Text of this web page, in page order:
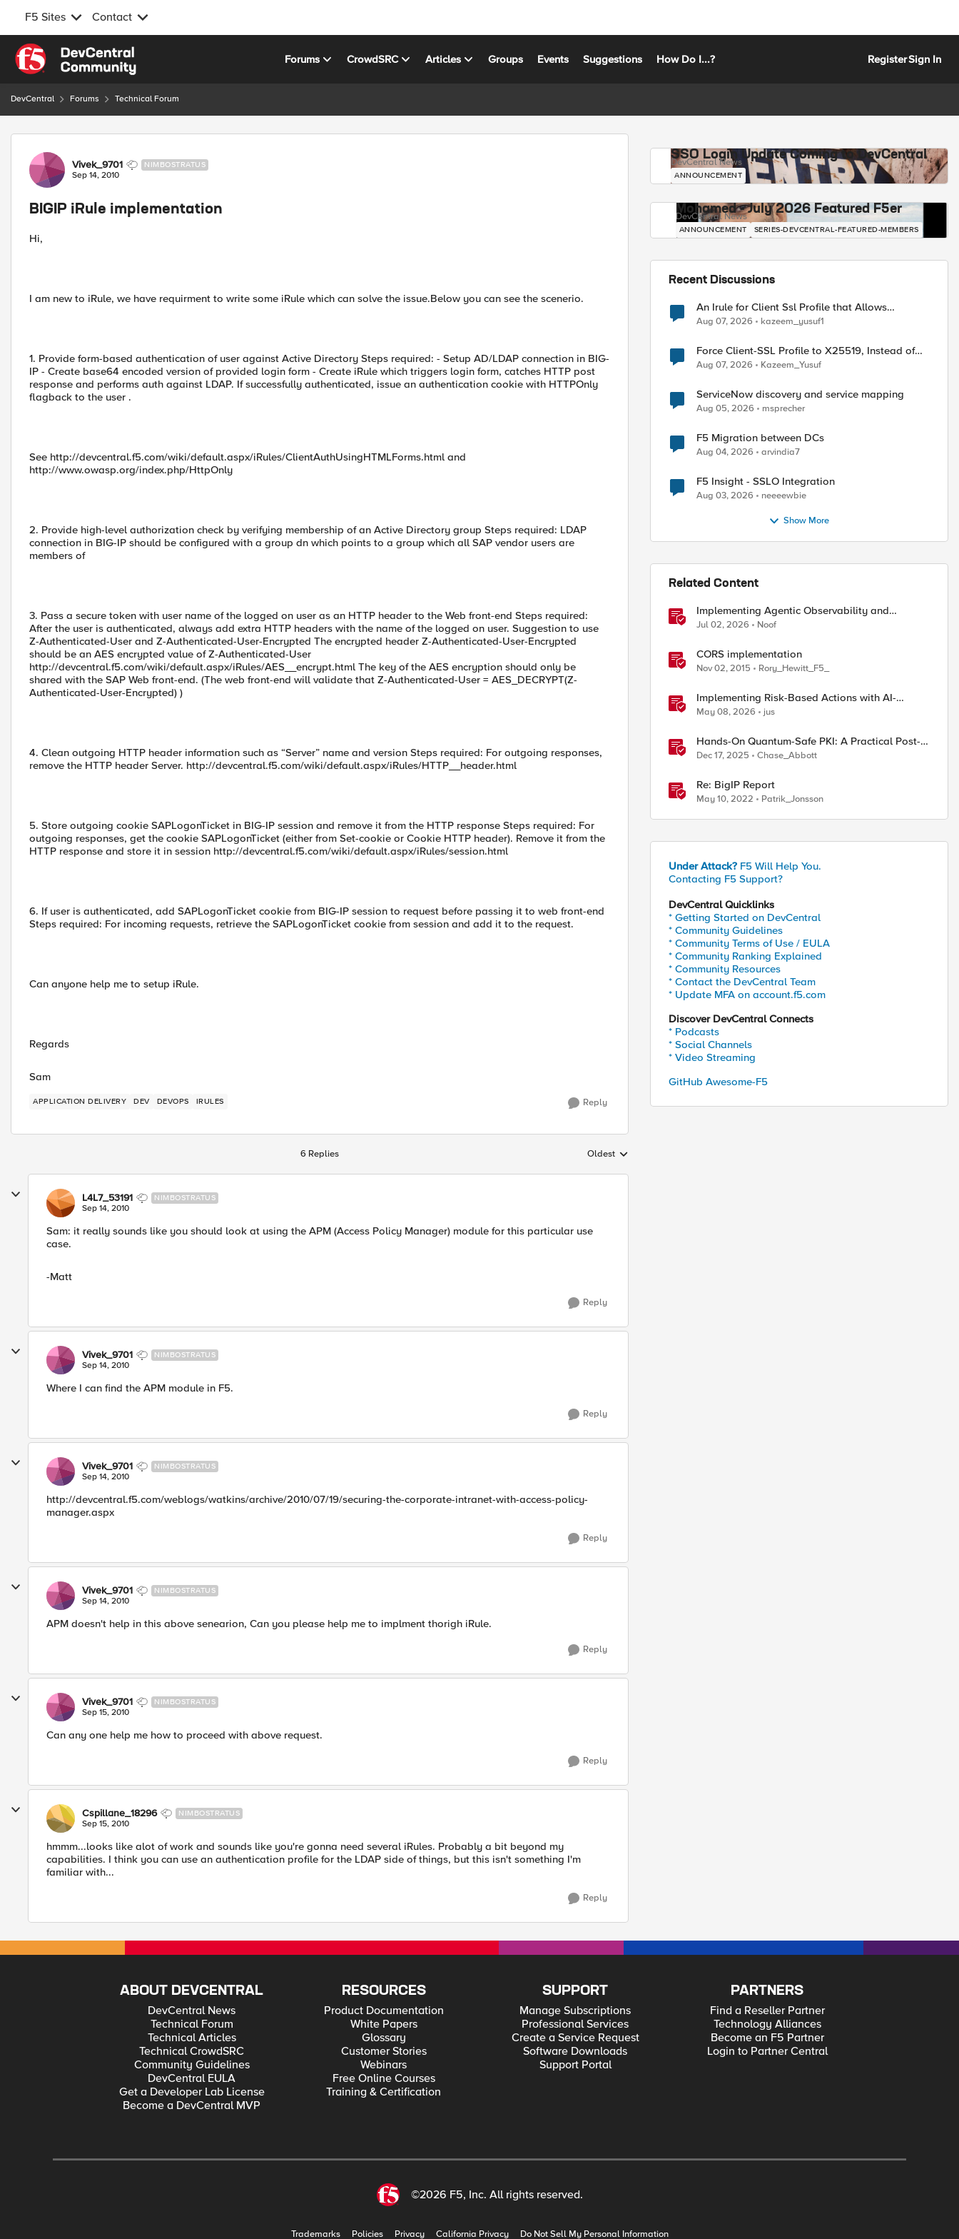
F5 Sites Contact
Skip to content
Forums CrowdSRC Articles Groups Events Suggestions How Do I...? RegisterSign In
DevCentral Forums Technical Forum
Forum Discussion
Vivek_9701 NIMBOSTRATUS
Sep 14, 2010
BIGIP iRule implementation
Hi,
I am new to iRule, we have requirment to write some iRule which can solve the issue.Below you can see the scenerio.
1. Provide form-based authentication of user against Active Directory Steps required: - Setup AD/LDAP connection in BIG-
IP - Create base64 encoded version of provided login form - Create iRule which triggers login form, catches HTTP post
response and performs auth against LDAP. If successfully authenticated, issue an authentication cookie with HTTPOnly
flagback to the user .
See http://devcentral.f5.com/wiki/default.aspx/iRules/ClientAuthUsingHTMLForms.html and
http://www.owasp.org/index.php/HttpOnly
2. Provide high-level authorization check by verifying membership of an Active Directory group Steps required: LDAP
connection in BIG-IP should be configured with a group dn which points to a group which all SAP vendor users are
members of
3. Pass a secure token with user name of the logged on user as an HTTP header to the Web front-end Steps required:
After the user is authenticated, always add extra HTTP headers with the name of the logged on user. Suggestion to use
Z-Authenticated-User and Z-Authenticated-User-Encrypted The encrypted header Z-Authenticated-User-Encrypted
should be an AES encrypted value of Z-Authenticated-User
http://devcentral.f5.com/wiki/default.aspx/iRules/AES__encrypt.html The key of the AES encryption should only be
shared with the SAP Web front-end. (The web front-end will validate that Z-Authenticated-User = AES_DECRYPT(Z-
Authenticated-User-Encrypted) )
4. Clean outgoing HTTP header information such as “Server” name and version Steps required: For outgoing responses,
remove the HTTP header Server. http://devcentral.f5.com/wiki/default.aspx/iRules/HTTP__header.html
5. Store outgoing cookie SAPLogonTicket in BIG-IP session and remove it from the HTTP response Steps required: For
outgoing responses, get the cookie SAPLogonTicket (either from Set-cookie or Cookie HTTP header). Remove it from the
HTTP response and store it in session http://devcentral.f5.com/wiki/default.aspx/iRules/session.html
6. If user is authenticated, add SAPLogonTicket cookie from BIG-IP session to request before passing it to web front-end
Steps required: For incoming requests, retrieve the SAPLogonTicket cookie from session and add it to the request.
Can anyone help me to setup iRule.
Regards
Sam
APPLICATION DELIVERY DEV DEVOPS IRULES Reply
6 Replies Replies sorted by
Oldest
L4L7_53191 NIMBOSTRATUS
Sep 14, 2010
Sam: it really sounds like you should look at using the APM (Access Policy Manager) module for this particular use
case.
-Matt
Reply
Vivek_9701 NIMBOSTRATUS
Sep 14, 2010
Where I can find the APM module in F5.
Reply
Vivek_9701 NIMBOSTRATUS
Sep 14, 2010
http://devcentral.f5.com/weblogs/watkins/archive/2010/07/19/securing-the-corporate-intranet-with-access-policy-
manager.aspx
Reply
Vivek_9701 NIMBOSTRATUS
Sep 14, 2010
APM doesn't help in this above senearion, Can you please help me to implment thorigh iRule.
Reply
Vivek_9701 NIMBOSTRATUS
Sep 15, 2010
Can any one help me how to proceed with above request.
Reply
Cspillane_18296 NIMBOSTRATUS
Sep 15, 2010
hmmm...looks like alot of work and sounds like you're gonna need several iRules. Probably a bit beyond my
capabilities. I think you can use an authentication profile for the LDAP side of things, but this isn't something I'm
familiar with...
Reply
SSO Login Update Coming to DevCentral
DevCentral News
ANNOUNCEMENT
Mohamed - July 2026 Featured F5er
DevCentral News
ANNOUNCEMENT SERIES-DEVCENTRAL-FEATURED-MEMBERS
Recent Discussions
An Irule for Client Ssl Profile that Allows
Unassigned TLS Extension Values (17516)
Aug 07, 2026 kazeem_yusuf1
Force Client-SSL Profile to X25519, Instead of
Post-Quantum Cryptography
Aug 07, 2026 Kazeem_Yusuf
ServiceNow discovery and service mapping
Aug 05, 2026 msprecher
F5 Migration between DCs
Aug 04, 2026 arvindia7
F5 Insight - SSLO Integration
Aug 03, 2026 neeeewbie
Show More
Related Content
Implementing Agentic Observability and
Security
Jul 02, 2026 Noof
CORS implementation
Nov 02, 2015 Rory_Hewitt_F5_
Implementing Risk-Based Actions with AI-
Powered WAF: Customer Policy Paths
May 08, 2026 jus
Hands-On Quantum-Safe PKI: A Practical Post-
Quantum Cryptography Implementation Guide
Dec 17, 2025 Chase_Abbott
Re: BigIP Report
May 10, 2022 Patrik_Jonsson
Under Attack? F5 Will Help You.
Contacting F5 Support?
DevCentral Quicklinks
* Getting Started on DevCentral
* Community Guidelines
* Community Terms of Use / EULA
* Community Ranking Explained
* Community Resources
* Contact the DevCentral Team
* Update MFA on account.f5.com
Discover DevCentral Connects
* Podcasts
* Social Channels
* Video Streaming
GitHub Awesome-F5
ABOUT DEVCENTRAL
DevCentral News
Technical Forum
Technical Articles
Technical CrowdSRC
Community Guidelines
DevCentral EULA
Get a Developer Lab License
Become a DevCentral MVP
RESOURCES
Product Documentation
White Papers
Glossary
Customer Stories
Webinars
Free Online Courses
Training & Certification
SUPPORT
Manage Subscriptions
Professional Services
Create a Service Request
Software Downloads
Support Portal
PARTNERS
Find a Reseller Partner
Technology Alliances
Become an F5 Partner
Login to Partner Central
©2026 F5, Inc. All rights reserved.
Trademarks Policies Privacy California Privacy Do Not Sell My Personal Information